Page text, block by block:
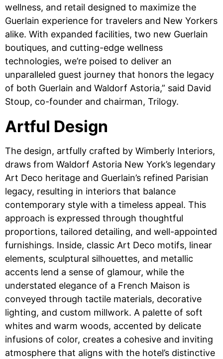
wellness, and retail designed to maximize the
Guerlain experience for travelers and New Yorkers
alike. With expanded facilities, two new Guerlain
boutiques, and cutting-edge wellness
technologies, we’re poised to deliver an
unparalleled guest journey that honors the legacy
of both Guerlain and Waldorf Astoria,” said David
Stoup, co-founder and chairman, Trilogy.
Artful Design
The design, artfully crafted by Wimberly Interiors,
draws from Waldorf Astoria New York’s legendary
Art Deco heritage and Guerlain’s refined Parisian
legacy, resulting in interiors that balance
contemporary style with a timeless appeal. This
approach is expressed through thoughtful
proportions, tailored detailing, and well-appointed
furnishings. Inside, classic Art Deco motifs, linear
elements, sculptural silhouettes, and metallic
accents lend a sense of glamour, while the
understated elegance of a French Maison is
conveyed through tactile materials, decorative
lighting, and custom millwork. A palette of soft
whites and warm woods, accented by delicate
infusions of color, creates a cohesive and inviting
atmosphere that aligns with the hotel’s distinctive